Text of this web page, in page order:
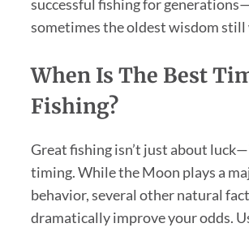
successful fishing for
sometimes the oldest wisdom still
When Is The Best
Fishing?
Great fishing isn’t just about
timing. While the Moon plays a
behavior, several other natural
dramatically improve your odds.